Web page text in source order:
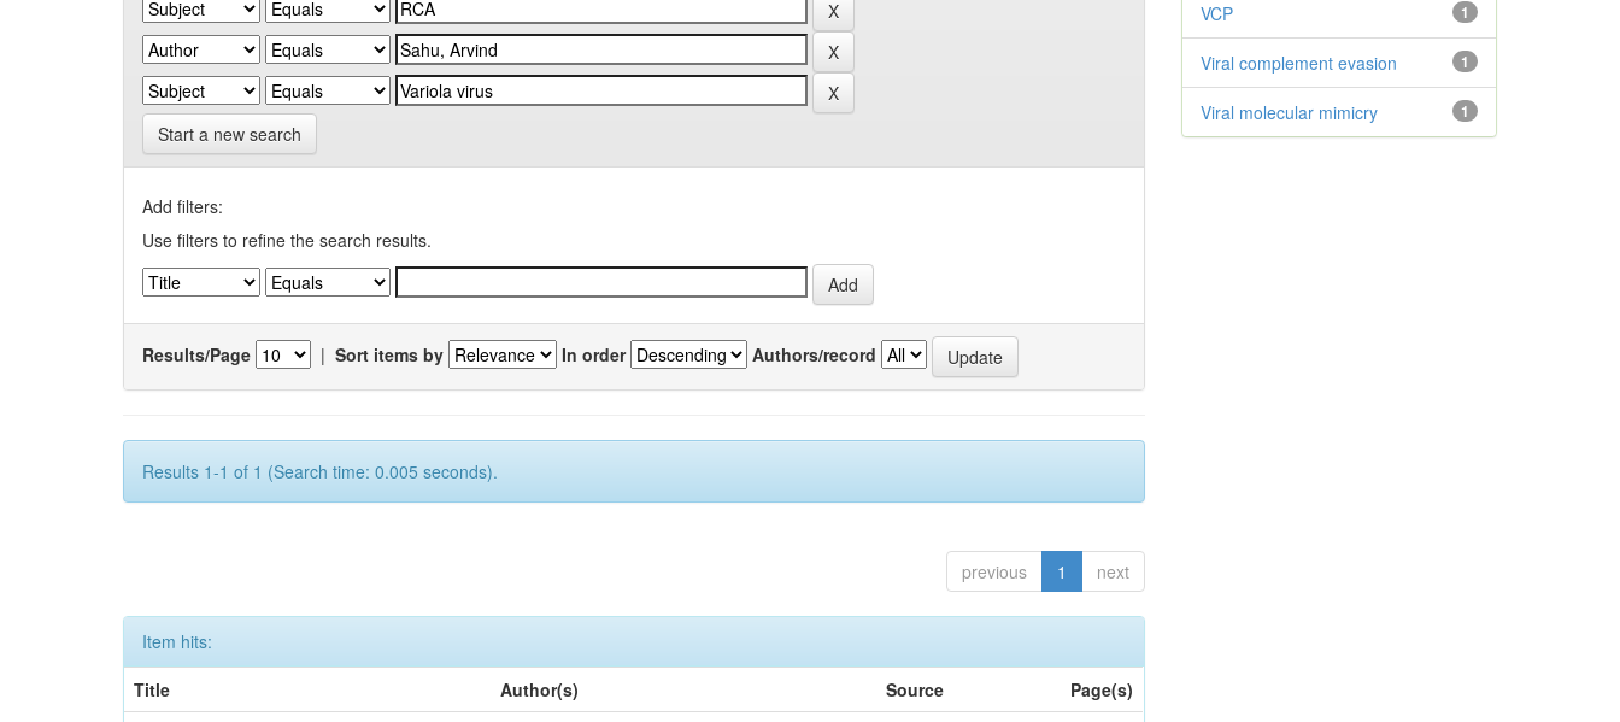
Start a new search
Add filters:
Use filters to refine the search results.
Results/Page | Sort items by In order Authors/record
Results 1-1 of 1 (Search time: 0.005 seconds).
previous 1 next
Item hits:
Title
Author(s) Source Page(s)
1
VCP
1
Viral complement evasion
1
Viral molecular mimicry